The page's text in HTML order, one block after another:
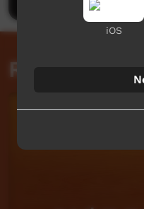
Related
iOS